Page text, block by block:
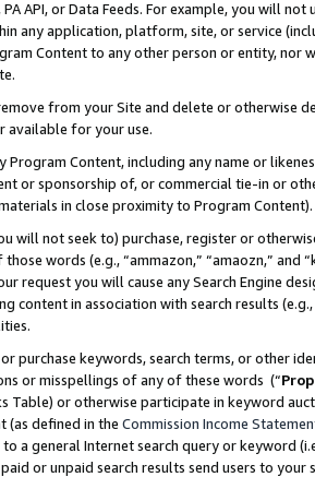
PA API, or Data Feeds. For example, you will
any application, platform, site, or service
Content to any other person or entity, nor
from your Site and delete or otherwise
available for your use.
Program Content, including any name or
or sponsorship of, or commercial tie-in or
in close proximity to Program Content).
will not seek to) purchase, register or
words (e.g., “ammazon,” “amaozn,” and
request you will cause any Search Engine
content in association with search results
purchase keywords, search terms, or other
or misspellings of any of these words (“
Table) or otherwise participate in keyword
(as defined in the Commission Income
a general Internet search query or keyword
or unpaid search results send users to